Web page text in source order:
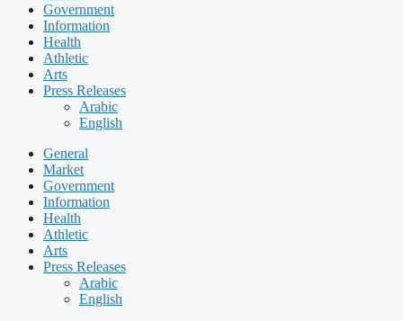
Government
Information
Health
Athletic
Arts
Press Releases
Arabic
English
General
Market
Government
Information
Health
Athletic
Arts
Press Releases
Arabic
English